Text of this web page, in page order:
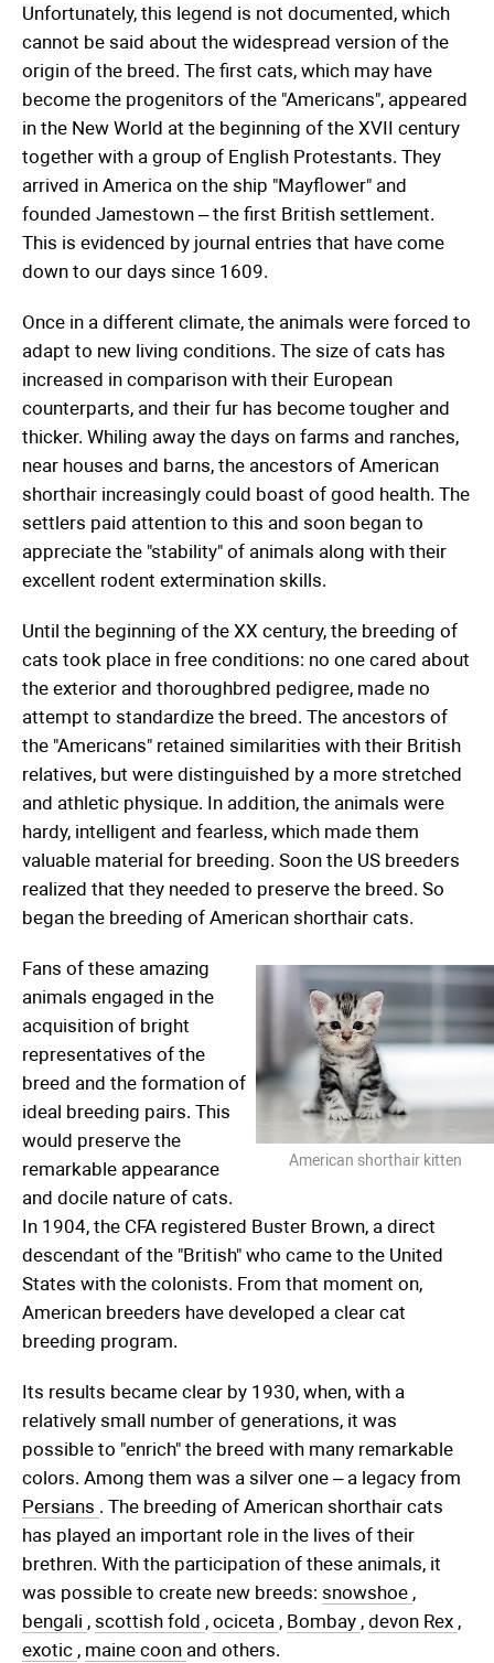
Unfortunately, this legend is not documented, which
cannot be said about the widespread version of the
origin of the breed. The first cats, which may have
become the progenitors of the "Americans", appeared
in the New World at the beginning of the XVII century
together with a group of English Protestants. They
arrived in America on the ship "Mayflower" and
founded Jamestown – the first British settlement.
This is evidenced by journal entries that have come
down to our days since 1609.
Once in a different climate, the animals were forced to
adapt to new living conditions. The size of cats has
increased in comparison with their European
counterparts, and their fur has become tougher and
thicker. Whiling away the days on farms and ranches,
near houses and barns, the ancestors of American
shorthair increasingly could boast of good health. The
settlers paid attention to this and soon began to
appreciate the "stability" of animals along with their
excellent rodent extermination skills.
Until the beginning of the XX century, the breeding of
cats took place in free conditions: no one cared about
the exterior and thoroughbred pedigree, made no
attempt to standardize the breed. The ancestors of
the "Americans" retained similarities with their British
relatives, but were distinguished by a more stretched
and athletic physique. In addition, the animals were
hardy, intelligent and fearless, which made them
valuable material for breeding. Soon the US breeders
realized that they needed to preserve the breed. So
began the breeding of American shorthair cats.
American shorthair kitten
Fans of these amazing
animals engaged in the
acquisition of bright
representatives of the
breed and the formation of
ideal breeding pairs. This
would preserve the
remarkable appearance
and docile nature of cats.
In 1904, the CFA registered Buster Brown, a direct
descendant of the "British" who came to the United
States with the colonists. From that moment on,
American breeders have developed a clear cat
breeding program.
Its results became clear by 1930, when, with a
relatively small number of generations, it was
possible to "enrich" the breed with many remarkable
colors. Among them was a silver one – a legacy from
Persians . The breeding of American shorthair cats
has played an important role in the lives of their
brethren. With the participation of these animals, it
was possible to create new breeds: snowshoe ,
bengali , scottish fold , ociceta , Bombay , devon Rex ,
exotic , maine coon and others.